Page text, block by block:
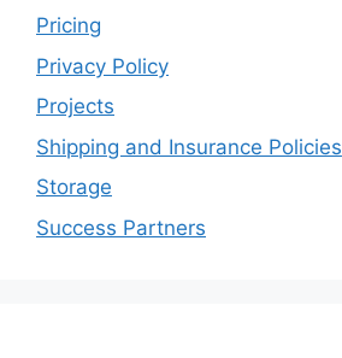
Pricing
Privacy Policy
Projects
Shipping and Insurance Policies
Storage
Success Partners